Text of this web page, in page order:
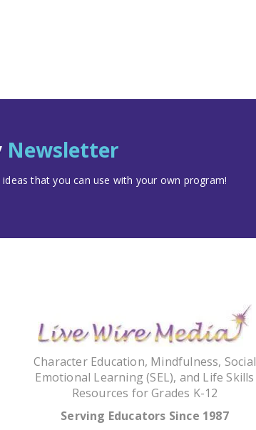
Newsletter
that you can use with your own program!
Character Education, Mindfulness, Social
Emotional Learning (SEL), and Life Skills
Resources for Grades K-12
Serving Educators Since 1987